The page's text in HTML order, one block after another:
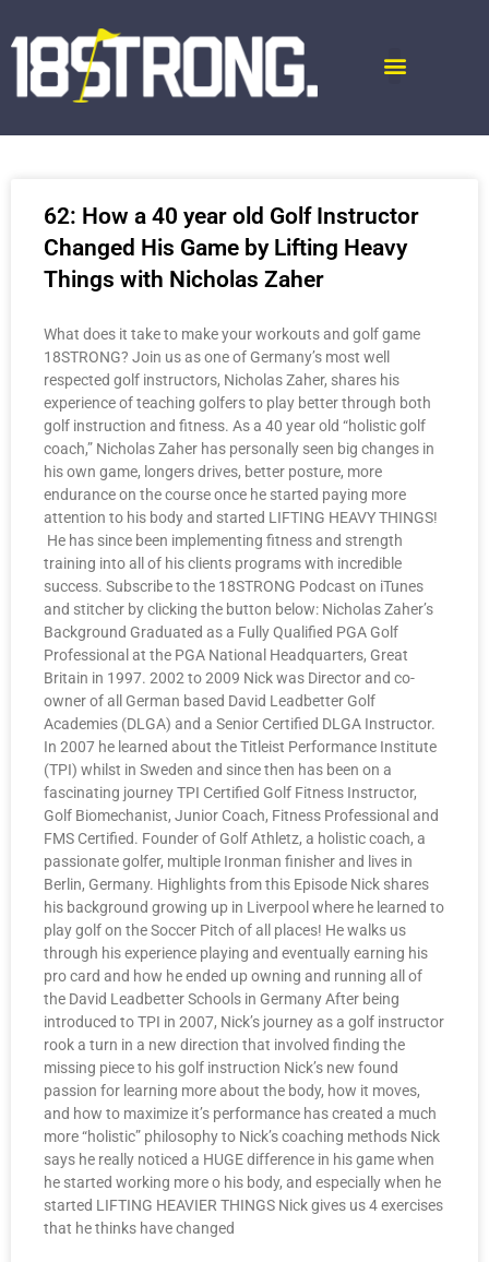
62: How a 40 year old Golf Instructor
Changed His Game by Lifting Heavy
Things with Nicholas Zaher
What does it take to make your workouts and golf game
18STRONG? Join us as one of Germany’s most well
respected golf instructors, Nicholas Zaher, shares his
experience of teaching golfers to play better through both
golf instruction and fitness. As a 40 year old “holistic golf
coach,” Nicholas Zaher has personally seen big changes in
his own game, longers drives, better posture, more
endurance on the course once he started paying more
attention to his body and started LIFTING HEAVY THINGS!
He has since been implementing fitness and strength
training into all of his clients programs with incredible
success. Subscribe to the 18STRONG Podcast on iTunes
and stitcher by clicking the button below: Nicholas Zaher’s
Background Graduated as a Fully Qualified PGA Golf
Professional at the PGA National Headquarters, Great
Britain in 1997. 2002 to 2009 Nick was Director and co-
owner of all German based David Leadbetter Golf
Academies (DLGA) and a Senior Certified DLGA Instructor.
In 2007 he learned about the Titleist Performance Institute
(TPI) whilst in Sweden and since then has been on a
fascinating journey TPI Certified Golf Fitness Instructor,
Golf Biomechanist, Junior Coach, Fitness Professional and
FMS Certified. Founder of Golf Athletz, a holistic coach, a
passionate golfer, multiple Ironman finisher and lives in
Berlin, Germany. Highlights from this Episode Nick shares
his background growing up in Liverpool where he learned to
play golf on the Soccer Pitch of all places! He walks us
through his experience playing and eventually earning his
pro card and how he ended up owning and running all of
the David Leadbetter Schools in Germany After being
introduced to TPI in 2007, Nick’s journey as a golf instructor
rook a turn in a new direction that involved finding the
missing piece to his golf instruction Nick’s new found
passion for learning more about the body, how it moves,
and how to maximize it’s performance has created a much
more “holistic” philosophy to Nick’s coaching methods Nick
says he really noticed a HUGE difference in his game when
he started working more o his body, and especially when he
started LIFTING HEAVIER THINGS Nick gives us 4 exercises
that he thinks have changed